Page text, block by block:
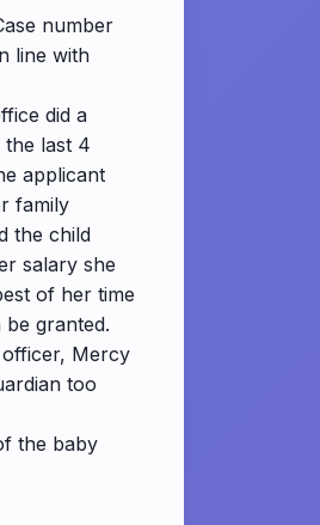
number
line with
did a
last 4
applicant
family
the child
salary she
of her time
granted.
officer, Mercy
too
the baby